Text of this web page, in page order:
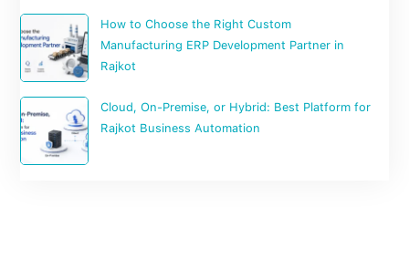
How to Choose the Right Custom
Manufacturing ERP Development Partner in
Rajkot
Cloud, On-Premise, or Hybrid: Best Platform for
Rajkot Business Automation